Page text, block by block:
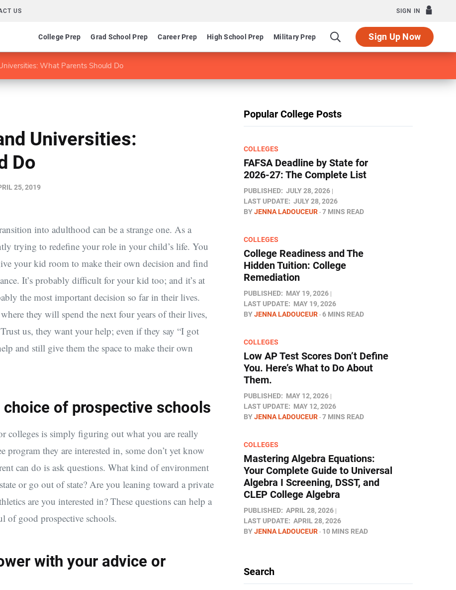
US SIGN IN
College Prep Grad School Prep Career Prep High School Prep Military Prep Sign Up Now
What Parents Should Do
Universities:
Do
25, 2019
into adulthood can be a strange one. As a
trying to redefine your role in your child’s life. You
your kid room to make their own decision and find
It’s probably difficult for your kid too; and it’s at
the most important decision so far in their lives.
where they will spend the next four years of their lives,
us, they want your help; even if they say “I got
and still give them the space to make their own
of prospective schools
colleges is simply figuring out what you are really
they are interested in, some don’t yet know
can do is ask questions. What kind of environment
or go out of state? Are you leaning toward a private
are you interested in? These questions can help a
of good prospective schools.
with your advice or
Popular College Posts
COLLEGES
FAFSA Deadline by State for
2026-27: The Complete List
PUBLISHED: JULY 28, 2026
LAST UPDATE: JULY 28, 2026
BYJENNA LADOUCEUR 7 MINS READ
COLLEGES
College Readiness and The
Hidden Tuition: College
Remediation
PUBLISHED: MAY 19, 2026
LAST UPDATE: MAY 19, 2026
BYJENNA LADOUCEUR 6 MINS READ
COLLEGES
Low AP Test Scores Don’t Define
You. Here’s What to Do About
Them.
PUBLISHED: MAY 12, 2026
LAST UPDATE: MAY 12, 2026
BYJENNA LADOUCEUR 7 MINS READ
COLLEGES
Mastering Algebra Equations:
Your Complete Guide to Universal
Algebra I Screening, DSST, and
CLEP College Algebra
PUBLISHED: APRIL 28, 2026
LAST UPDATE: APRIL 28, 2026
BYJENNA LADOUCEUR 10 MINS READ
Search